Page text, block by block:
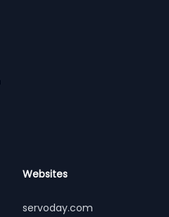
Websites
servoday.com